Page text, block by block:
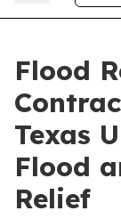
Flood
Texas
Flood
Relief